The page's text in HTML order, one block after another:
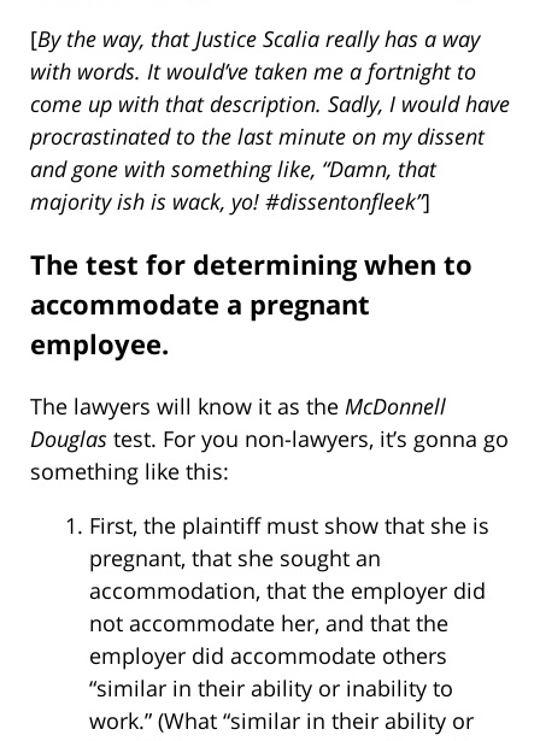
[By the way, that Justice Scalia really has a way
with words. It would’ve taken me a fortnight to
come up with that description. Sadly, I would have
procrastinated to the last minute on my dissent
and gone with something like, “Damn, that
majority ish is wack, yo! #dissentonfleek”]
The test for determining when to
accommodate a pregnant
employee.
The lawyers will know it as the McDonnell
Douglas test. For you non-lawyers, it’s gonna go
something like this:
First, the plaintiff must show that she is
pregnant, that she sought an
accommodation, that the employer did
not accommodate her, and that the
employer did accommodate others
“similar in their ability or inability to
work.” (What “similar in their ability or